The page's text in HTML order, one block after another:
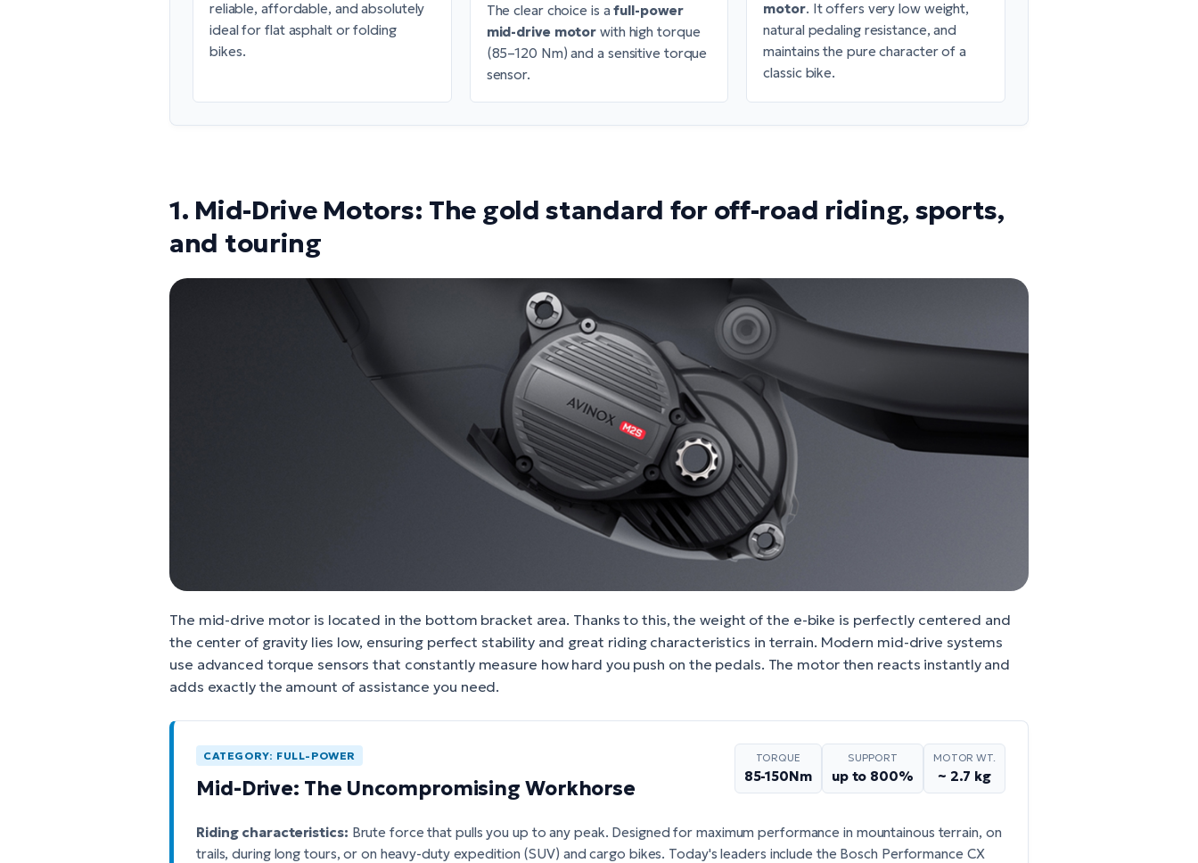
reliable, affordable, and absolutely
ideal for flat asphalt or folding
bikes.
The clear choice is afull-power
mid-drive motor with high torque
(85–120 Nm) and a sensitive torque
sensor.
motor. It offers very low weight,
natural pedaling resistance, and
maintains the pure character of a
classic bike.
1. Mid-Drive Motors: The gold standard for off-road riding, sports,
and touring
The mid-drive motor is located in the bottom bracket area. Thanks to this, the weight of the e-bike is perfectly centered and
the center of gravity lies low, ensuring perfect stability and great riding characteristics in terrain. Modern mid-drive systems
use advanced torque sensors that constantly measure how hard you push on the pedals. The motor then reacts instantly and
adds exactly the amount of assistance you need.
CATEGORY: FULL-POWER
Mid-Drive: The Uncompromising Workhorse
TORQUE
85-150Nm
SUPPORT
up to 800%
MOTOR WT.
~ 2.7 kg
Riding characteristics: Brute force that pulls you up to any peak. Designed for maximum performance in mountainous terrain, on
trails, during long tours, or on heavy-duty expedition (SUV) and cargo bikes. Today's leaders include the Bosch Performance CX